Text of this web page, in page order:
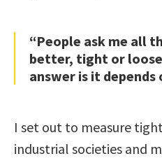
“People ask me all
better, tight or
answer is it
I set out to measure
industrial societies and